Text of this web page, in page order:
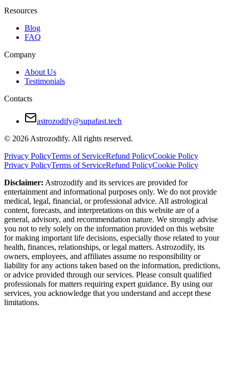
Stubbornness prevents compromise
Taurus prefers peace; Leo wants applause
Give compliments often, especially to Leo
Create shared routines that blend comfort with excitement
Avoid silent treatment — talk even during tension
Respect each other’s pride without letting it dominate the
Let love be shown in multiple forms — not just your own
Final Verdict — Are Taurus and Leo
Taurus and Leo are not an easy match — but they are a powerful
With mutual respect and emotional maturity, this duo can build a
Resources
Blog
FAQ
Company
About Us
Testimonials
Contacts
astrozodify@supafast.tech
© 2026 Astrozodify. All rights reserved.
Privacy PolicyTerms of ServiceRefund PolicyCookie Policy
Privacy PolicyTerms of ServiceRefund PolicyCookie Policy
Disclaimer: Astrozodify and its services are provided for
entertainment and informational purposes only. We do not provide
medical, legal, financial, or professional advice. All astrological
content, forecasts, and interpretations on this website are of a
general, advisory, and recommendation nature. We strongly advise
you not to rely solely on the information provided on this website
for making important life decisions, especially those related to your
health, finances, relationships, or legal matters. Astrozodify, its
owners, employees, and affiliates assume no responsibility or
liability for any actions taken based on the information, predictions,
or advice provided through our services. Please consult qualified
professionals for matters requiring expert guidance. By using our
services, you acknowledge that you understand and accept these
limitations.